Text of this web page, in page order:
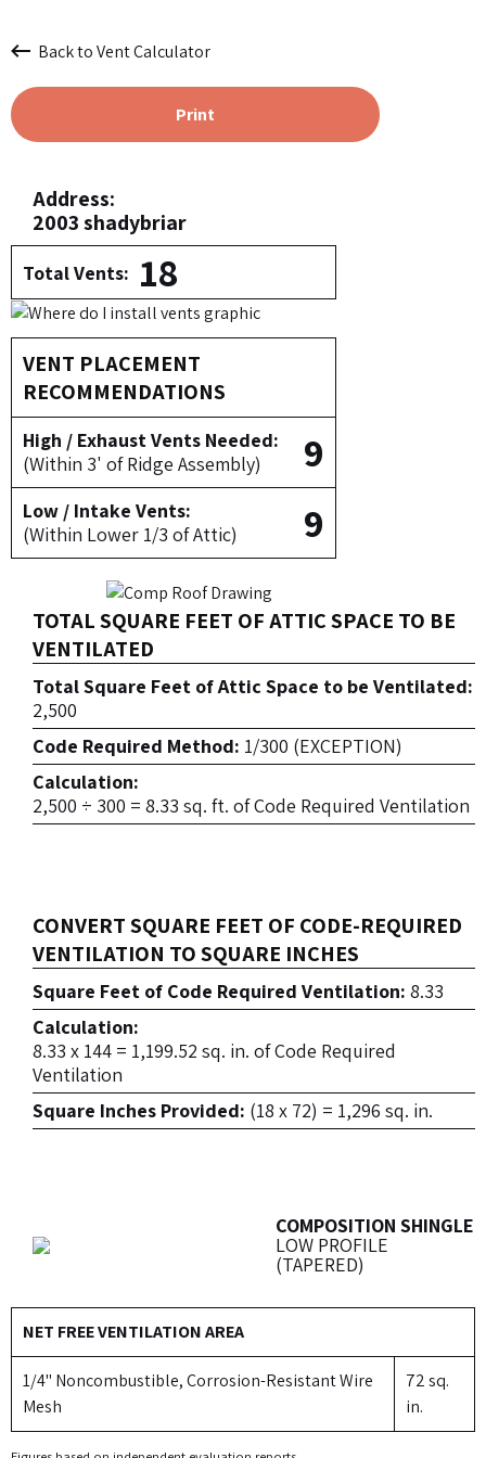
Back to Vent Calculator
Print
Address:
2003 shadybriar
Total Vents: 18
VENT PLACEMENT
RECOMMENDATIONS
High / Exhaust Vents Needed:
(Within 3' of Ridge Assembly)
9
Low / Intake Vents:
(Within Lower 1/3 of Attic)
9
TOTAL SQUARE FEET OF ATTIC SPACE TO BE
VENTILATED
Total Square Feet of Attic Space to be Ventilated:
2,500
Code Required Method: 1/300 (EXCEPTION)
Calculation:
2,500 ÷ 300 = 8.33 sq. ft. of Code Required Ventilation
CONVERT SQUARE FEET OF CODE-REQUIRED
VENTILATION TO SQUARE INCHES
Square Feet of Code Required Ventilation: 8.33
Calculation:
8.33 x 144 = 1,199.52 sq. in. of Code Required
Ventilation
Square Inches Provided: (18 x 72) = 1,296 sq. in.
COMPOSITION SHINGLE
LOW PROFILE
(TAPERED)
NET FREE VENTILATION AREA
1/4" Noncombustible, Corrosion-Resistant Wire
Mesh
72 sq.
in.